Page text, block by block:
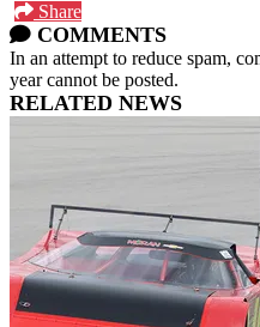
Share
COMMENTS
In an attempt to reduce spam,
year cannot be posted.
RELATED NEWS